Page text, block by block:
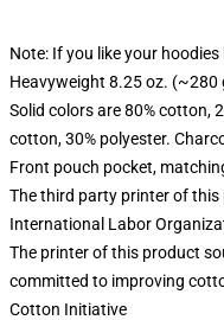
Note: If you like your
Heavyweight 8.25 oz.
Solid colors are 80% cotton,
cotton, 30% polyester.
Front pouch pocket,
The third party printer of
International Labor
The printer of this product
committed to improving
Cotton Initiative